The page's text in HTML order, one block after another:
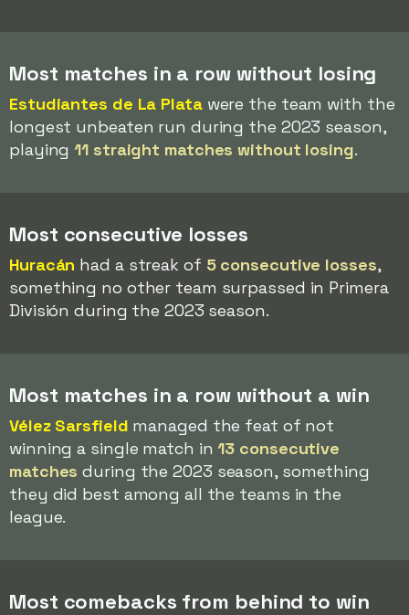
Most matches in a row without losing
Estudiantes de La Platawere the team with the
longest unbeaten run during the 2023 season,
playing11 straight matches without losing.
Most consecutive losses
Huracán had a streak of 5 consecutive losses,
something no other team surpassed in Primera
División during the 2023 season.
Most matches in a row without a win
Vélez Sarsfield managed the feat of not
winning a single match in13 consecutive
matches during the 2023 season, something
they did best among all the teams in the
league.
Most comebacks from behind to win